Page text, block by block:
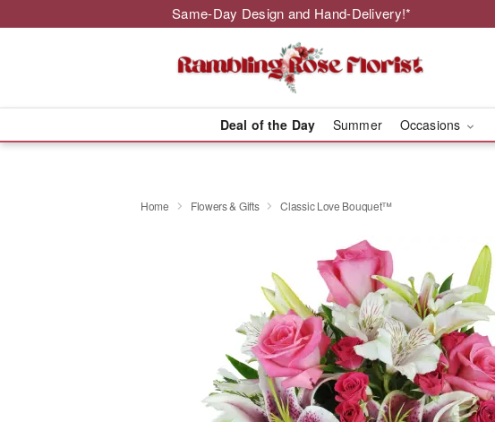
Same-Day Design and Hand-Delivery!*
Deal of the Day Summer Occasions
Home Flowers & Gifts Classic Love Bouquet™